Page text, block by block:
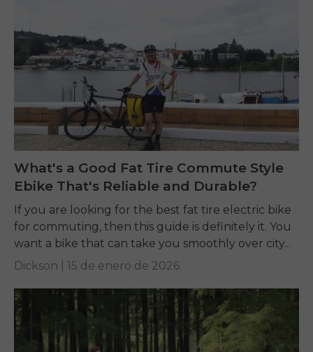
What's a Good Fat Tire Commute Style
Ebike That's Reliable and Durable?
If you are looking for the best fat tire electric bike
for commuting, then this guide is definitely it. You
want a bike that can take you smoothly over city...
Dickson | 15 de enero de 2026